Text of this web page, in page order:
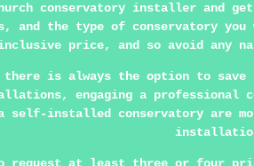
conservatory installer
and the type of conservatory
price, and so avoid any
there is always the option to
engaging a
installed conservatory are